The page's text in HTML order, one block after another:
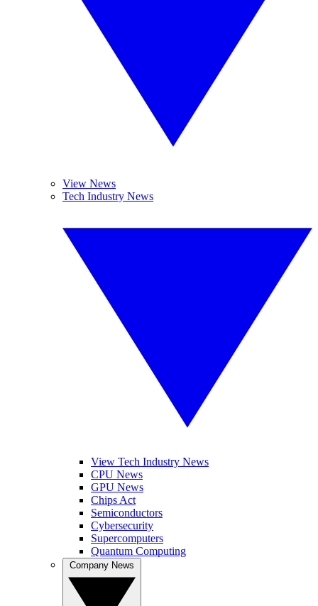
View News
Tech Industry News
View Tech Industry News
CPU News
GPU News
Chips Act
Semiconductors
Cybersecurity
Supercomputers
Quantum Computing